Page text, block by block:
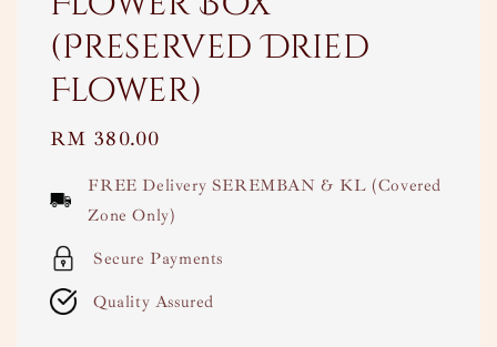
(Preserved Dried
Flower)
Regular
RM 380.00
FREE Delivery SEREMBAN & KL (Covered
Zone Only)
Secure Payments
Quality Assured